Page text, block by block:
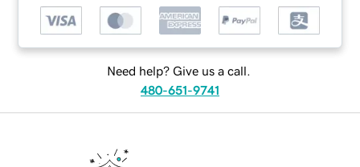
Need help? Give us a call.
480-651-9741